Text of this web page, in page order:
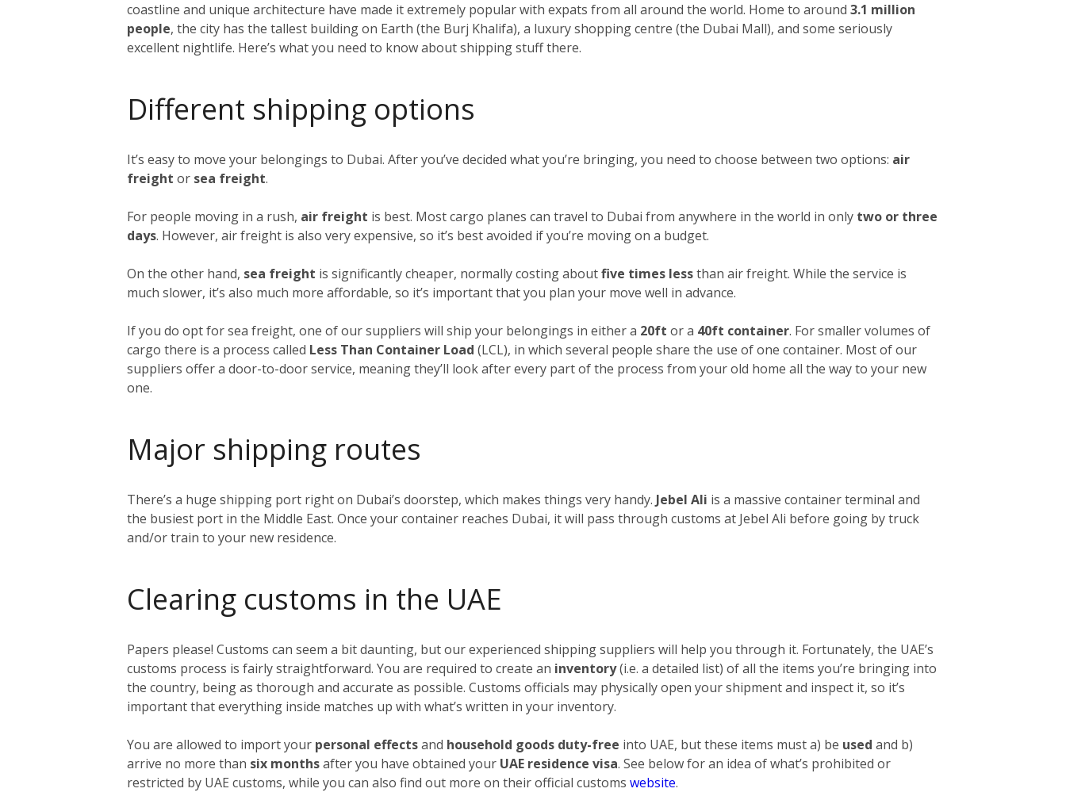
coastline and unique architecture have made it extremely popular with expats from all around the world. Home to around 3.1 million
people, the city has the tallest building on Earth (the Burj Khalifa), a luxury shopping centre (the Dubai Mall), and some seriously
excellent nightlife. Here’s what you need to know about shipping stuff there.
Different shipping options
It’s easy to move your belongings to Dubai. After you’ve decided what you’re bringing, you need to choose between two options: air
freight or sea freight.
For people moving in a rush, air freight is best. Most cargo planes can travel to Dubai from anywhere in the world in only two or three
days. However, air freight is also very expensive, so it’s best avoided if you’re moving on a budget.
On the other hand, sea freight is significantly cheaper, normally costing aboutfive times lessthan air freight. While the service is
much slower, it’s also much more affordable, so it’s important that you plan your move well in advance.
If you do opt for sea freight, one of our suppliers will ship your belongings in either a 20ft or a 40ft container. For smaller volumes of
cargo there is a process called Less Than Container Load (LCL), in which several people share the use of one container. Most of our
suppliers offer a door-to-door service, meaning they’ll look after every part of the process from your old home all the way to your new
one.
Major shipping routes
There’s a huge shipping port right on Dubai’s doorstep, which makes things very handy. Jebel Ali is a massive container terminal and
the busiest port in the Middle East. Once your container reaches Dubai, it will pass through customs at Jebel Ali before going by truck
and/or train to your new residence.
Clearing customs in the UAE
Papers please! Customs can seem a bit daunting, but our experienced shipping suppliers will help you through it. Fortunately, the UAE’s
customs process is fairly straightforward. You are required to create an inventory(i.e. a detailed list) of all the items you’re bringing into
the country, being as thorough and accurate as possible. Customs officials may physically open your shipment and inspect it, so it’s
important that everything inside matches up with what’s written in your inventory.
You are allowed to import your personal effectsand household goods duty-free into UAE, but these items must a) be used and b)
arrive no more than six monthsafter you have obtained your UAE residence visa. See below for an idea of what’s prohibited or
restricted by UAE customs, while you can also find out more on their official customs website.